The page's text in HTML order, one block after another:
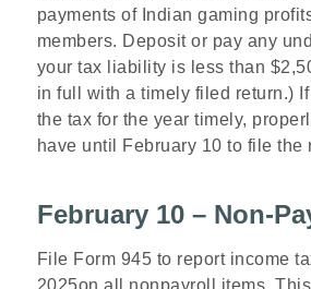
payments of Indian gaming
members. Deposit or pay any
your tax liability is less than
in full with a timely filed return.)
the tax for the year timely,
have until February 10 to file the
February 10 – Non-
File Form 945 to report income
2025on all nonpayroll items.